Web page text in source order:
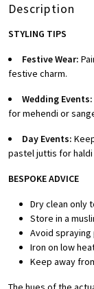
Description
STYLING TIPS
Festive Wear:
festive charm.
Wedding Events:
for mehendi or
Day Events:
pastel juttis for
BESPOKE ADVICE
Dry clean only
Store in a
Avoid
Iron on low
Keep away